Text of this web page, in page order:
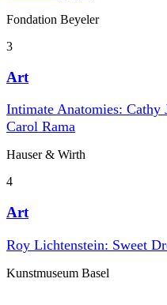
Fondation Beyeler
3
Art
Intimate Anatomies:
Carol Rama
Hauser & Wirth
4
Art
Roy Lichtenstein: Sweet
Kunstmuseum Basel